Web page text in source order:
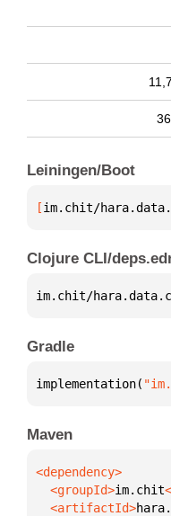
Leiningen/Boot
[im.chit/
Clojure CLI/
im.chit/
Gradle
implementation(
Maven
  <groupId>
im.chit
  <artifactId>